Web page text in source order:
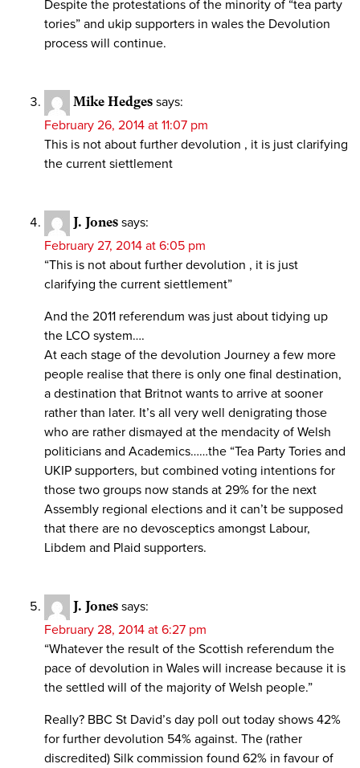
Despite the protestations of the minority of “tea party
tories” and ukip supporters in wales the Devolution
process will continue.
Mike Hedges says:
February 26, 2014 at 11:07 pm
This is not about further devolution , it is just clarifying
the current siettlement
J. Jones says:
February 27, 2014 at 6:05 pm
“This is not about further devolution , it is just
clarifying the current siettlement”
And the 2011 referendum was just about tidying up
the LCO system….
At each stage of the devolution Journey a few more
people realise that there is only one final destination,
a destination that Britnot wants to arrive at sooner
rather than later. It’s all very well denigrating those
who are rather dismayed at the mendacity of Welsh
politicians and Academics……the “Tea Party Tories and
UKIP supporters, but combined voting intentions for
those two groups now stands at 29% for the next
Assembly regional elections and it can’t be supposed
that there are no devosceptics amongst Labour,
Libdem and Plaid supporters.
J. Jones says:
February 28, 2014 at 6:27 pm
“Whatever the result of the Scottish referendum the
pace of devolution in Wales will increase because it is
the settled will of the majority of Welsh people.”
Really? BBC St David’s day poll out today shows 42%
for further devolution 54% against. The (rather
discredited) Silk commission found 62% in favour of